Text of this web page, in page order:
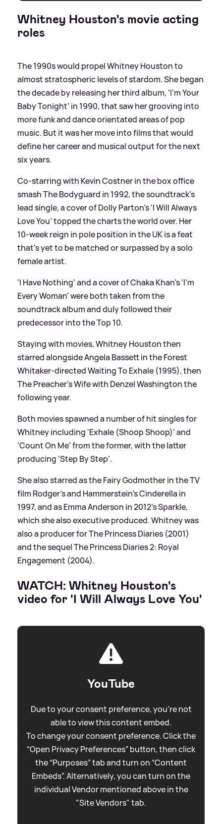
Whitney Houston's movie acting
roles
The 1990s would propel Whitney Houston to
almost stratospheric levels of stardom. She began
the decade by releasing her third album, ‘I’m Your
Baby Tonight’ in 1990, that saw her grooving into
more funk and dance orientated areas of pop
music. But it was her move into films that would
define her career and musical output for the next
six years.
Co-starring with Kevin Costner in the box office
smash The Bodyguard in 1992, the soundtrack’s
lead single, a cover of Dolly Parton’s ‘I Will Always
Love You’ topped the charts the world over. Her
10-week reign in pole position in the UK is a feat
that’s yet to be matched or surpassed by a solo
female artist.
‘I Have Nothing’ and a cover of Chaka Khan’s ‘I’m
Every Woman’ were both taken from the
soundtrack album and duly followed their
predecessor into the Top 10.
Staying with movies, Whitney Houston then
starred alongside Angela Bassett in the Forest
Whitaker-directed Waiting To Exhale (1995), then
The Preacher’s Wife with Denzel Washington the
following year.
Both movies spawned a number of hit singles for
Whitney including ‘Exhale (Shoop Shoop)’ and
‘Count On Me’ from the former, with the latter
producing ‘Step By Step’.
She also starred as the Fairy Godmother in the TV
film Rodger's and Hammerstein's Cinderella in
1997, and as Emma Anderson in 2012's Sparkle,
which she also executive produced. Whitney was
also a producer for The Princess Diaries (2001)
and the sequel The Princess Diaries 2: Royal
Engagement (2004).
WATCH: Whitney Houston's
video for 'I Will Always Love You'
YouTube
Due to your consent preference, you're not
able to view this content embed.
To change your consent preference. Click the
“Open Privacy Preferences” button, then click
the “Purposes” tab and turn on “Content
Embeds”. Alternatively, you can turn on the
individual Vendor mentioned above in the
"Site Vendors" tab.